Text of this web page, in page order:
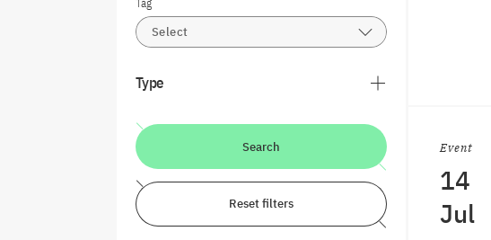
Tag
Select
Type
Search
Reset filters
Event
14
Jul